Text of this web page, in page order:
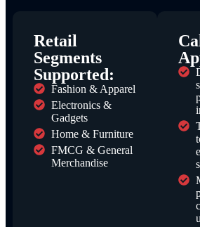
Retail
Segments
Supported:
Fashion & Apparel
Electronics &
Gadgets
Home & Furniture
FMCG & General
Merchandise